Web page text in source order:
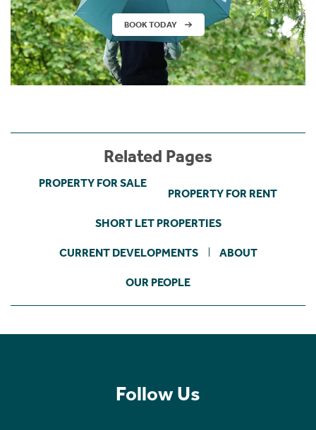
BOOK TODAY
Related Pages
PROPERTY FOR SALE
PROPERTY FOR RENT
SHORT LET PROPERTIES
CURRENT DEVELOPMENTS ABOUT
OUR PEOPLE
Follow Us